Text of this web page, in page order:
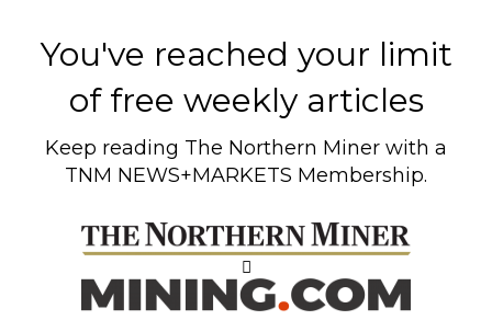
You've reached your limit
of free weekly articles
Keep reading The Northern Miner with a
TNM NEWS+MARKETS Membership.